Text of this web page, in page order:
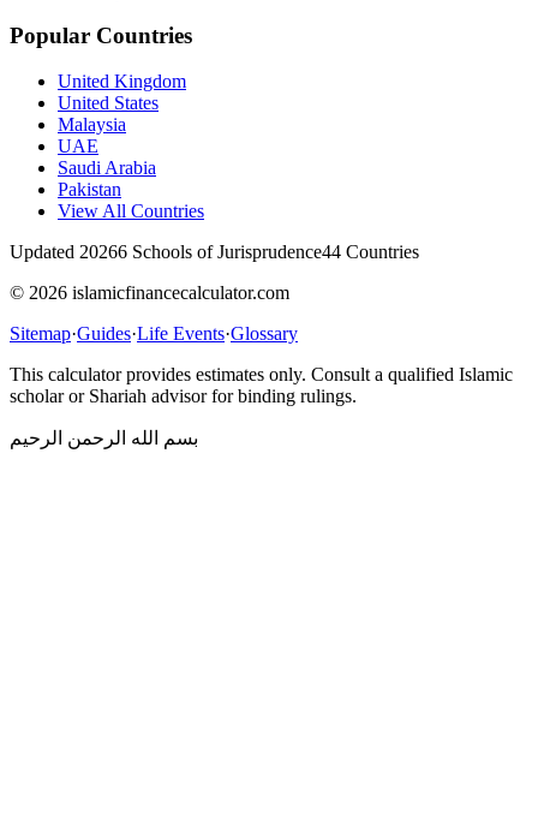
Popular Countries
United Kingdom
United States
Malaysia
UAE
Saudi Arabia
Pakistan
View All Countries
Updated 20266 Schools of Jurisprudence44 Countries
© 2026 islamicfinancecalculator.com
Sitemap·Guides·Life Events·Glossary
This calculator provides estimates only. Consult a qualified Islamic
scholar or Shariah advisor for binding rulings.
بسم الله الرحمن الرحيم